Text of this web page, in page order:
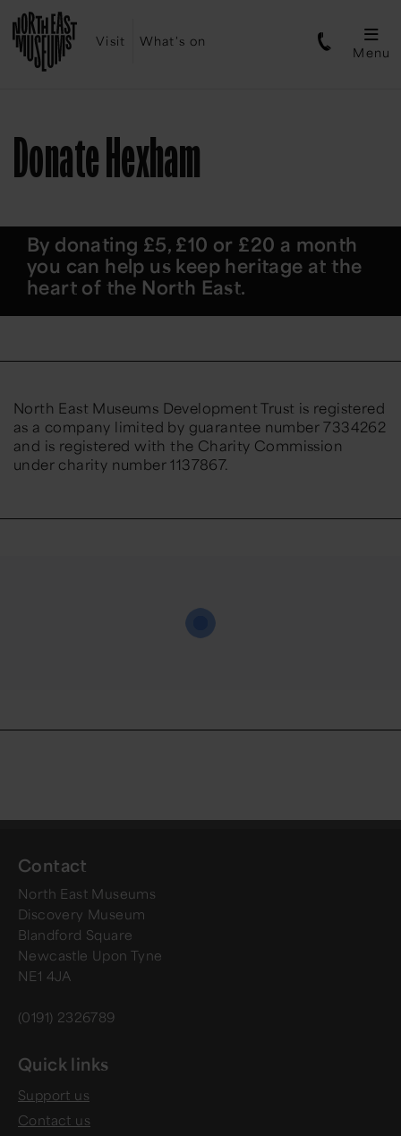
Visit What's on
Menu
Donate Hexham
By donating £5, £10 or £20 a month
you can help us keep heritage at the
heart of the North East.
North East Museums Development Trust is registered
as a company limited by guarantee number 7334262
and is registered with the Charity Commission
under charity number 1137867.
Contact
North East Museums
Discovery Museum
Blandford Square
Newcastle Upon Tyne
NE1 4JA
(0191) 2326789
Quick links
Support us
Contact us